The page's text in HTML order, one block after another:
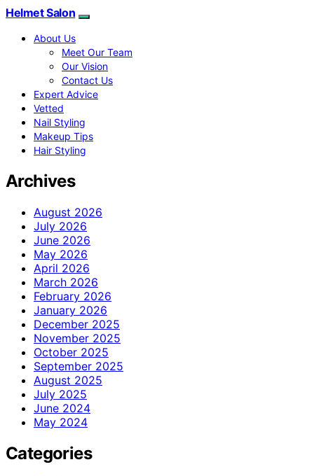
Helmet Salon
About Us
Meet Our Team
Our Vision
Contact Us
Expert Advice
Vetted
Nail Styling
Makeup Tips
Hair Styling
Archives
August 2026
July 2026
June 2026
May 2026
April 2026
March 2026
February 2026
January 2026
December 2025
November 2025
October 2025
September 2025
August 2025
July 2025
June 2024
May 2024
Categories